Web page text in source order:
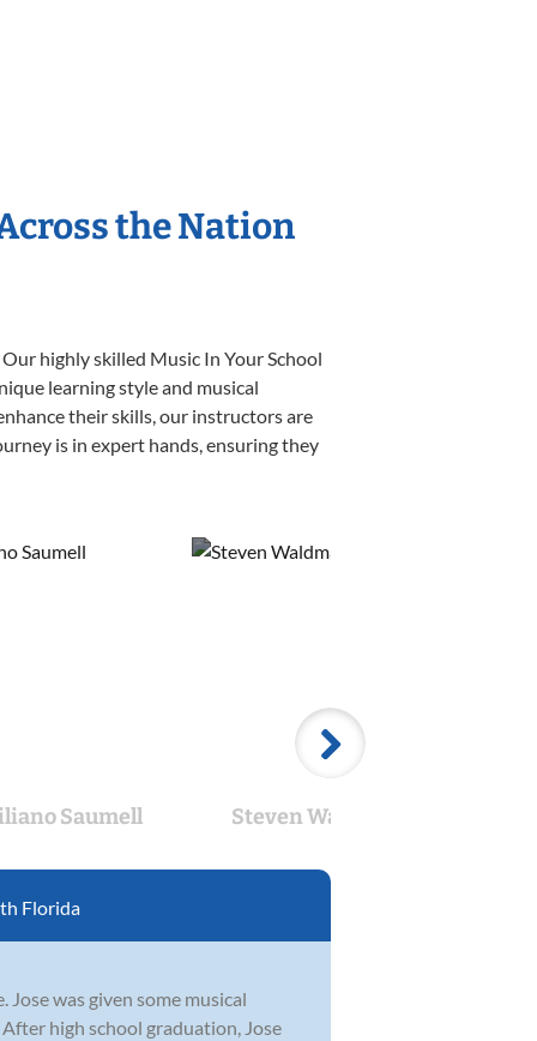
the Nation
highly skilled Music In Your School
learning style and musical
their skills, our instructors are
is in expert hands, ensuring they
Saumell Steven Waldman
Florida
was given some musical
high school graduation, Jose